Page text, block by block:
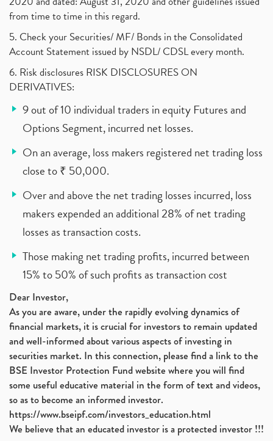
from time to time in this regard.
5. Check your Securities/ MF/ Bonds in the Consolidated
Account Statement issued by NSDL/ CDSL every month.
6. Risk disclosures RISK DISCLOSURES ON
DERIVATIVES:
9 out of 10 individual traders in equity Futures and
Options Segment, incurred net losses.
On an average, loss makers registered net trading loss
close to ₹ 50,000.
Over and above the net trading losses incurred, loss
makers expended an additional 28% of net trading
losses as transaction costs.
Those making net trading profits, incurred between
15% to 50% of such profits as transaction cost
Dear Investor,
As you are aware, under the rapidly evolving dynamics of
financial markets, it is crucial for investors to remain updated
and well-informed about various aspects of investing in
securities market. In this connection, please find a link to the
BSE Investor Protection Fund website where you will find
some useful educative material in the form of text and videos,
so as to become an informed investor.
https://www.bseipf.com/investors_education.html
We believe that an educated investor is a protected investor !!!